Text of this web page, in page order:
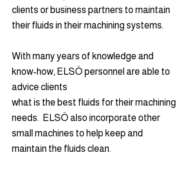
clients or business partners to maintain
their fluids in their machining systems.
With many years of knowledge and
know-how, ELSÖ personnel are able to
advice clients
what is the best fluids for their machining
needs. ELSÖ also incorporate other
small machines to help keep and
maintain the fluids clean.